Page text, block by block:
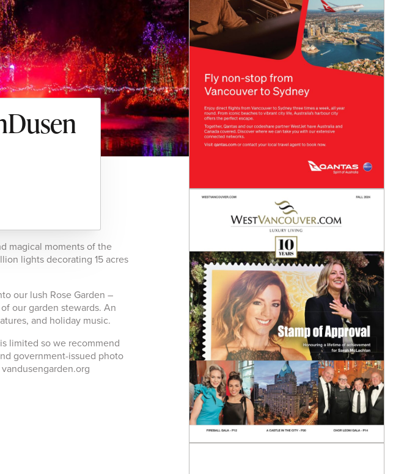
magical moments of the
lights decorating 15 acres
our lush Rose Garden –
our garden stewards. An
and holiday music.
limited so we recommend
government-issued photo